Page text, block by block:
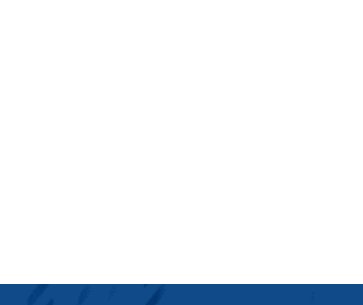
The Currency covers financial views shaping how we